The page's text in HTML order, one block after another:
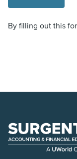
By filling out this